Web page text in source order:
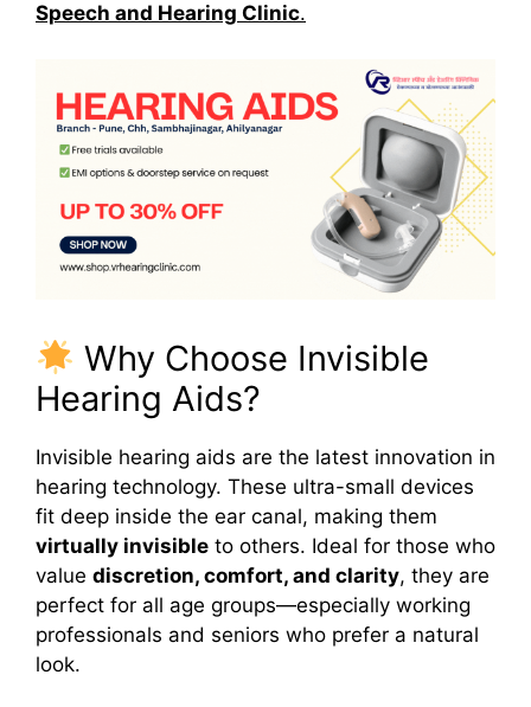
Speech and Hearing Clinic.
Why Choose Invisible
Hearing Aids?
Invisible hearing aids are the latest innovation in
hearing technology. These ultra-small devices
fit deep inside the ear canal, making them
virtually invisible to others. Ideal for those who
value discretion, comfort, and clarity, they are
perfect for all age groups—especially working
professionals and seniors who prefer a natural
look.